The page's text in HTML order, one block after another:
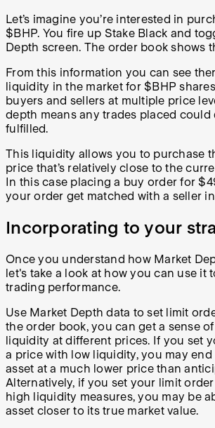
Let’s imagine you’re interested in
$BHP. You fire up Stake Black and
Depth screen. The order book shows
From this information you can see
liquidity in the market for $BHP
buyers and sellers at multiple price
depth means any trades placed could
fulfilled.
This liquidity allows you to purchase
price that’s relatively close to the
In this case placing a buy order for
your order get matched with a seller
Incorporating to your
Once you understand how Market
let's take a look at how you can use it
trading performance.
Use Market Depth data to set limit
the order book, you can get a sense
liquidity at different prices. If you set
a price with low liquidity, you may
asset at a much lower price than
Alternatively, if you set your limit
high liquidity measures, you may be
asset closer to its true market value.